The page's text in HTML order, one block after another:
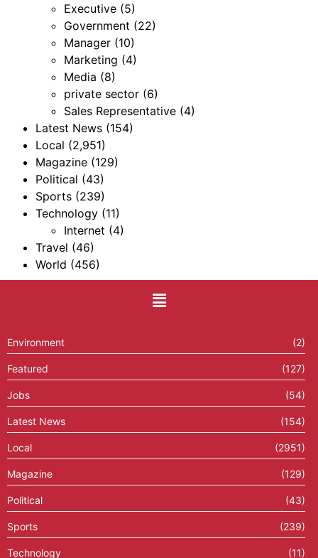
Executive (5)
Government (22)
Manager (10)
Marketing (4)
Media (8)
private sector (6)
Sales Representative (4)
Latest News (154)
Local (2,951)
Magazine (129)
Political (43)
Sports (239)
Technology (11)
Internet (4)
Travel (46)
World (456)
Environment (2)
Featured (127)
Jobs (54)
Latest News (154)
Local (2951)
Magazine (129)
Political (43)
Sports (239)
Technology (11)